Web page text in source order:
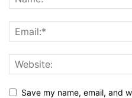
Save my name, email, and